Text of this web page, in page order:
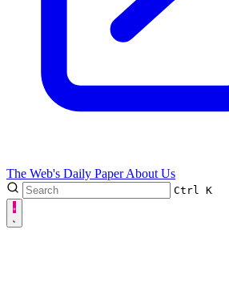
The Web's Daily PaperAbout Us
Ctrl K